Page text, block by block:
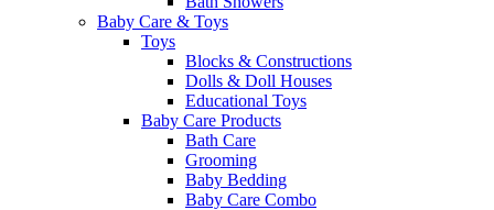
Baby Care & Toys
Toys
Blocks & Constructions
Dolls & Doll Houses
Educational Toys
Baby Care Products
Bath Care
Grooming
Baby Bedding
Baby Care Combo